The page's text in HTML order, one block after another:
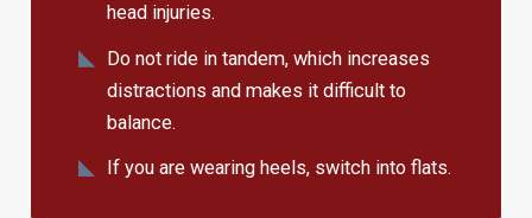
head injuries.
Do not ride in tandem, which increases
distractions and makes it difficult to
balance.
If you are wearing heels, switch into flats.